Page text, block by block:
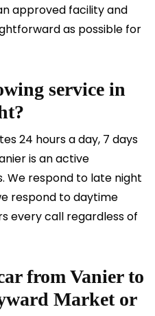
approved facility and
as possible for
service in
24 hours a day, 7 days
is an active
We respond to late night
respond to daytime
every call regardless of
from Vanier to
Market or